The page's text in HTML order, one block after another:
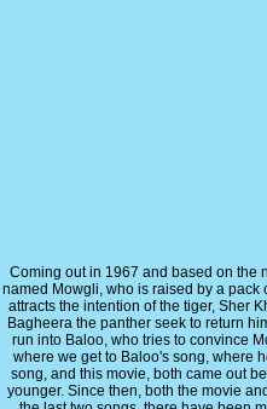
Coming out in 1967 and based on the
named Mowgli, who is raised by a pack
attracts the intention of the tiger, Sher
Bagheera the panther seek to return
run into Baloo, who tries to convince
where we get to Baloo's song, where
song, and this movie, both came out
younger. Since then, both the movie